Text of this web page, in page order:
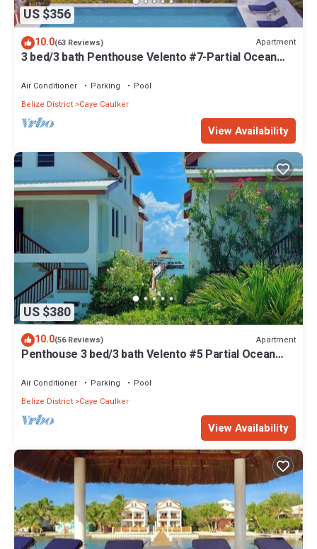
US $356
10.0(63 Reviews) Apartment
3 bed/3 bath Penthouse Velento #7-Partial Ocean
Air Conditioner Parking
Pool
Belize District Caye Caulker
View Availability
US $380
10.0(56 Reviews) Apartment
Penthouse 3 bed/3 bath Velento #5 Partial Ocean
Air Conditioner Parking
Pool
Belize District Caye Caulker
View Availability